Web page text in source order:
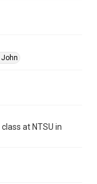
John
at NTSU in